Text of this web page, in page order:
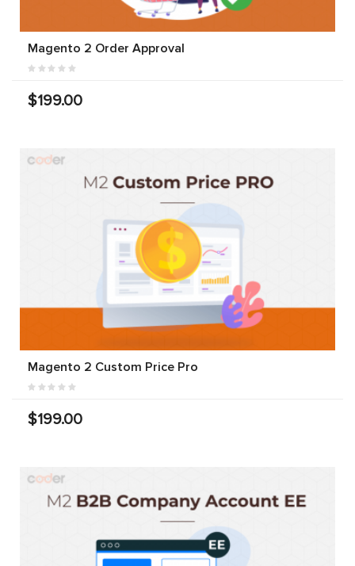
Magento 2 Order Approval
$199.00
Magento 2 Custom Price Pro
$199.00